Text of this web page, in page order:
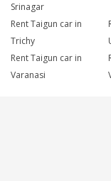
Srinagar
Rent Taigun car in
Trichy
Rent Taigun car in
Varanasi